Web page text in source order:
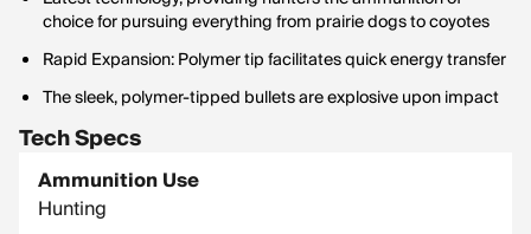
choice for pursuing everything from prairie dogs to coyotes
Rapid Expansion: Polymer tip facilitates quick energy transfer
The sleek, polymer-tipped bullets are explosive upon impact
Tech Specs
Ammunition Use
Hunting